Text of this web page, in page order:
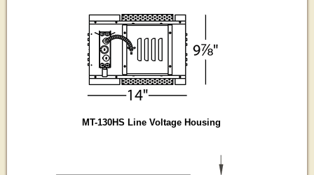
MT-130HS Line Voltage Housing